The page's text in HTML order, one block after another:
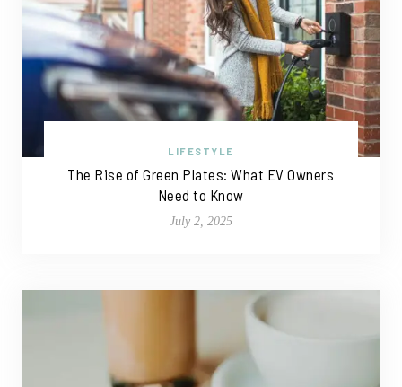
LIFESTYLE
The Rise of Green Plates: What EV Owners
Need to Know
July 2, 2025